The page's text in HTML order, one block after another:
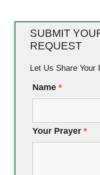
SUBMIT
REQUEST
Let Us Share Your
Name *
Your Prayer *